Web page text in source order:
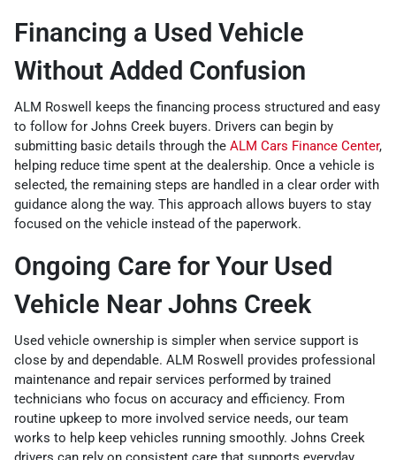
Financing a Used Vehicle
Without Added Confusion
ALM Roswell keeps the financing process structured and easy
to follow for Johns Creek buyers. Drivers can begin by
submitting basic details through the ALM Cars Finance Center,
helping reduce time spent at the dealership. Once a vehicle is
selected, the remaining steps are handled in a clear order with
guidance along the way. This approach allows buyers to stay
focused on the vehicle instead of the paperwork.
Ongoing Care for Your Used
Vehicle Near Johns Creek
Used vehicle ownership is simpler when service support is
close by and dependable. ALM Roswell provides professional
maintenance and repair services performed by trained
technicians who focus on accuracy and efficiency. From
routine upkeep to more involved service needs, our team
works to help keep vehicles running smoothly. Johns Creek